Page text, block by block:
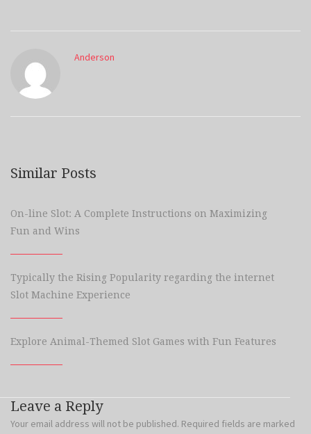
Anderson
Similar Posts
On-line Slot: A Complete Instructions on Maximizing
Fun and Wins
Typically the Rising Popularity regarding the internet
Slot Machine Experience
Explore Animal-Themed Slot Games with Fun Features
Leave a Reply
Your email address will not be published. Required fields are marked